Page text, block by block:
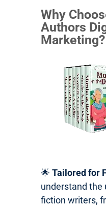
Why
Authors
Marketing?
🌟 Tailored for
understand the
fiction writers,